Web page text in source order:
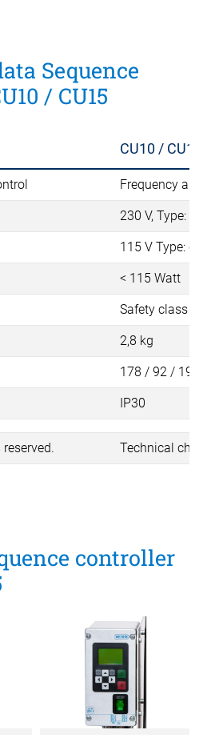
Sequence
/ CU15
CU10 / CU15
Frequency and
230 V, Type:
115 V Type:
< 115 Watt
Safety class 1
2,8 kg
178 / 92 / 192
IP30
Technical
controller